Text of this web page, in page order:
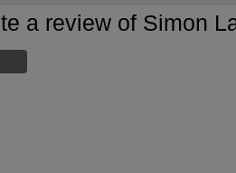
a review of Simon